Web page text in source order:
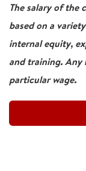
The salary of the
based on a
internal equity,
and training. Any
particular wage.